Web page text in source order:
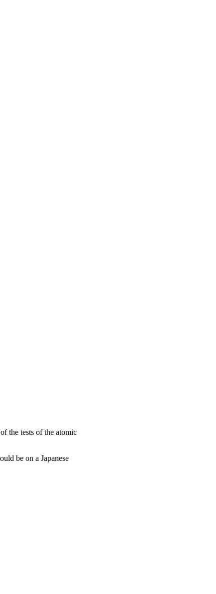
the tests of the atomic
be on a Japanese